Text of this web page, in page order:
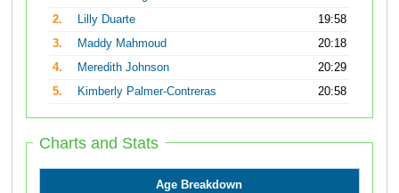
2.
Lilly Duarte
19:58
3.
Maddy Mahmoud
20:18
4.
Meredith Johnson
20:29
5.
Kimberly Palmer-Contreras 20:58
Charts and Stats
Age Breakdown